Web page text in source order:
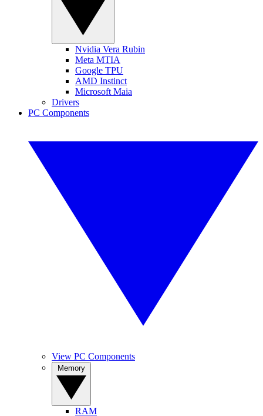
Nvidia Vera Rubin
Meta MTIA
Google TPU
AMD Instinct
Microsoft Maia
Drivers
PC Components
View PC Components
RAM